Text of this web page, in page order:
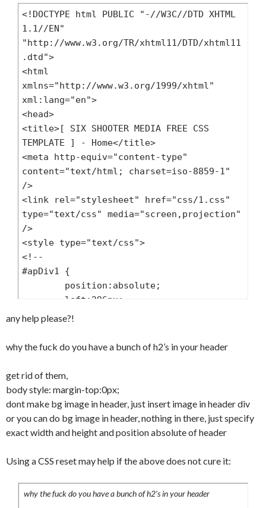
#header h1 {
	text-align:center;
	font-family:Trebuchet MS, Geneva,
Arial, Helvetica, sans-serif;
	font-size:30px;
	color:#333;
	margin:0;
	font-weight:normal;
}
#header h1 strong {
	color:#A85BA6;
}
#header h1 a {
	color:#333;
	text-decoration:none;
}
#header h2 {
	font-size:11px;
	font-weight:normal;
	text-align:center;
#header ul {
	padding:0;
#header li {
	margin:0;
	padding:0;
	list-style:none;
	float:left;
#header li a {
	padding:7px;
<!DOCTYPE html PUBLIC "-//W3C//DTD XHTML
1.1//EN"
"http://www.w3.org/TR/xhtml11/DTD/xhtml11
.dtd">
<html
xmlns="http://www.w3.org/1999/xhtml"
xml:lang="en">
<head>
<title>[ SIX SHOOTER MEDIA FREE CSS
TEMPLATE ] - Home</title>
<meta http-equiv="content-type"
content="text/html; charset=iso-8859-1"
/>
<link rel="stylesheet" href="css/1.css"
type="text/css" media="screen,projection"
/>
<style type="text/css">
<!--
#apDiv1 {
	top:200px;
	height:0px;
}
-->
</style>
</head>
<body>
h2>
                  <h2> </h2>
any help please?!
why the fuck do you have a bunch of h2’s in your header
get rid of them,
body style: margin-top:0px;
dont make bg image in header, just insert image in header div
or you can do bg image in header, nothing in there, just specify
exact width and height and position absolute of header
Using a CSS reset may help if the above does not cure it:
why the fuck do you have a bunch of h2’s in your header